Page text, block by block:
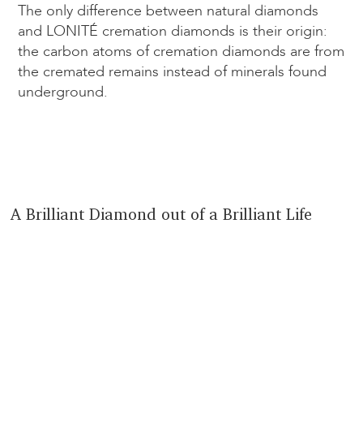
The only difference between natural diamonds
and LONITÉ cremation diamonds is their origin:
the carbon atoms of cremation diamonds are from
the cremated remains instead of minerals found
underground.
A Brilliant Diamond out of a Brilliant Life